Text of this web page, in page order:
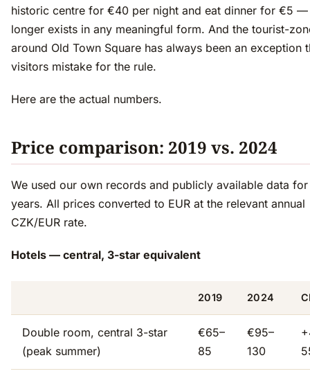
historic centre for €40 per night and eat dinner for €5 —
longer exists in any meaningful form. And the tourist-
around Old Town Square has always been an exception
visitors mistake for the rule.
Here are the actual numbers.
Price comparison: 2019 vs. 2024
We used our own records and publicly available data
years. All prices converted to EUR at the relevant annual
CZK/EUR rate.
Hotels — central, 3-star equivalent
2019 2024
Double room, central 3-star
(peak summer)
€65–
85
€95–
130